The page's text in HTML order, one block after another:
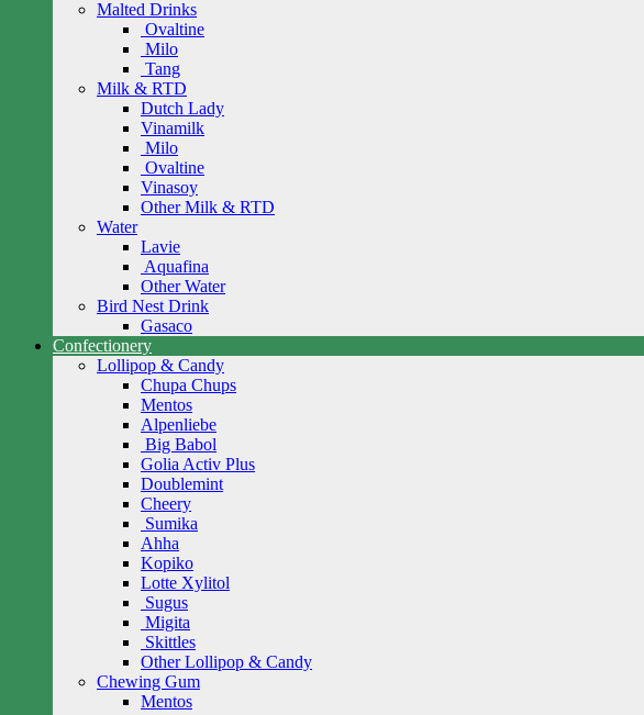
Malted Drinks
Ovaltine
Milo
Tang
Milk & RTD
Dutch Lady
Vinamilk
Milo
Ovaltine
Vinasoy
Other Milk & RTD
Water
Lavie
Aquafina
Other Water
Bird Nest Drink
Gasaco
Confectionery
Lollipop & Candy
Chupa Chups
Mentos
Alpenliebe
Big Babol
Golia Activ Plus
Doublemint
Cheery
Sumika
Ahha
Kopiko
Lotte Xylitol
Sugus
Migita
Skittles
Other Lollipop & Candy
Chewing Gum
Mentos